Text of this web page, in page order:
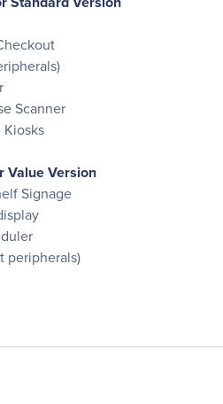
Scanner
Value Version
Signage
peripherals)